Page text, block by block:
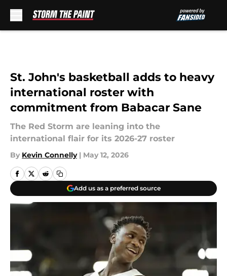
St. John's basketball adds to heavy
international roster with
commitment from Babacar Sane
The Red Storm are leaning into the
international flair for its 2026-27 roster
By Kevin Connelly | May 12, 2026
Add us as a preferred source